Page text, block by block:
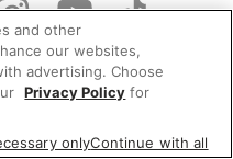
Inc. All rights reserved.
and other
our websites,
advertising. Choose
Privacy Policy for
onlyContinue with all